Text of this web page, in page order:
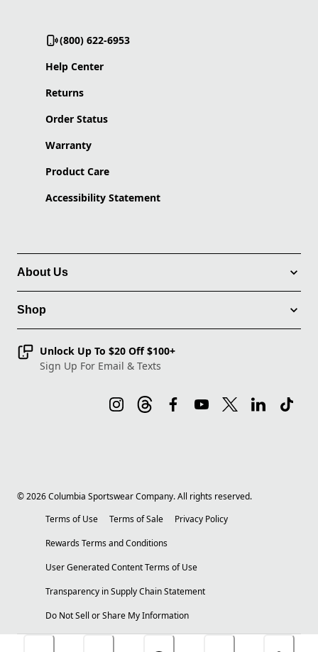
(800) 622-6953
Help Center
Returns
Order Status
Warranty
Product Care
Accessibility Statement
About Us
Shop
Unlock Up To $20 Off $100+
Sign Up For Email & Texts
©2026Columbia Sportswear Company. All rights reserved.
Terms of Use
Terms of Sale
Privacy Policy
Rewards Terms and Conditions
User Generated Content Terms of Use
Transparency in Supply Chain Statement
Do Not Sell or Share My Information